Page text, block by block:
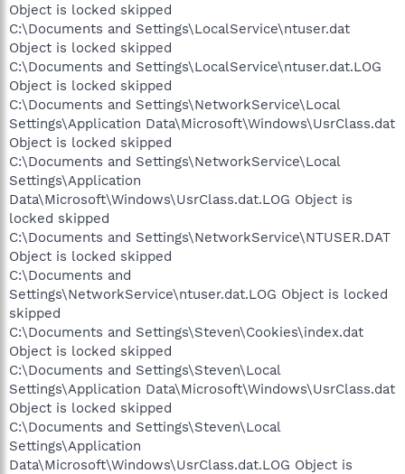
Object is locked skipped
C:\Documents and Settings\LocalService\ntuser.dat
Object is locked skipped
C:\Documents and Settings\LocalService\ntuser.dat.LOG
Object is locked skipped
C:\Documents and Settings\NetworkService\Local
Settings\Application Data\Microsoft\Windows\UsrClass.dat
Object is locked skipped
C:\Documents and Settings\NetworkService\Local
Settings\Application
Data\Microsoft\Windows\UsrClass.dat.LOG Object is
locked skipped
C:\Documents and Settings\NetworkService\NTUSER.DAT
Object is locked skipped
C:\Documents and
Settings\NetworkService\ntuser.dat.LOG Object is locked
skipped
C:\Documents and Settings\Steven\Cookies\index.dat
Object is locked skipped
C:\Documents and Settings\Steven\Local
Settings\Application Data\Microsoft\Windows\UsrClass.dat
Object is locked skipped
C:\Documents and Settings\Steven\Local
Settings\Application
Data\Microsoft\Windows\UsrClass.dat.LOG Object is